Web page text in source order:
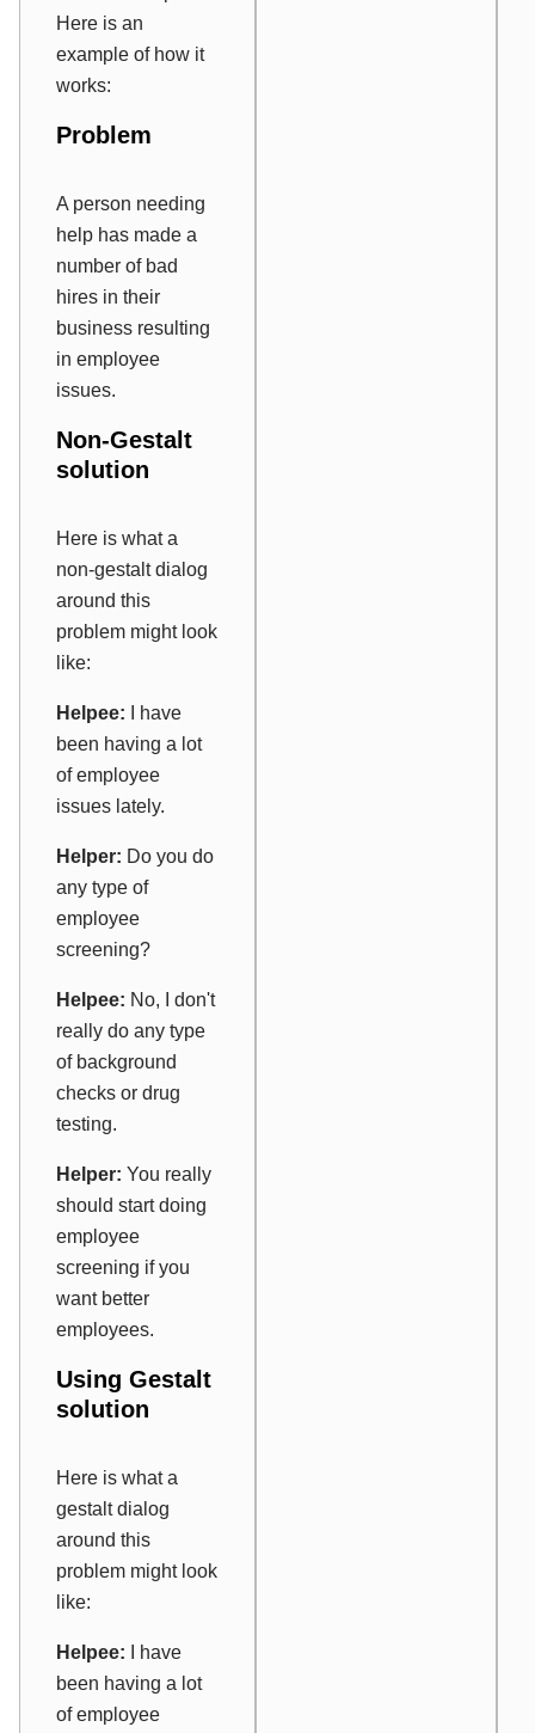
Here is an
example of how it
works:
Problem
A person needing
help has made a
number of bad
hires in their
business resulting
in employee
issues.
Non-Gestalt
solution
Here is what a
non-gestalt dialog
around this
problem might look
like:
Helpee: I have
been having a lot
of employee
issues lately.
Helper: Do you do
any type of
employee
screening?
Helpee: No, I don't
really do any type
of background
checks or drug
testing.
Helper: You really
should start doing
employee
screening if you
want better
employees.
Using Gestalt
solution
Here is what a
gestalt dialog
around this
problem might look
like:
Helpee: I have
been having a lot
of employee